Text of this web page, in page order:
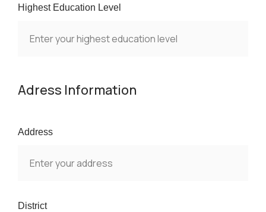
Highest Education Level
Adress Information
Address
District